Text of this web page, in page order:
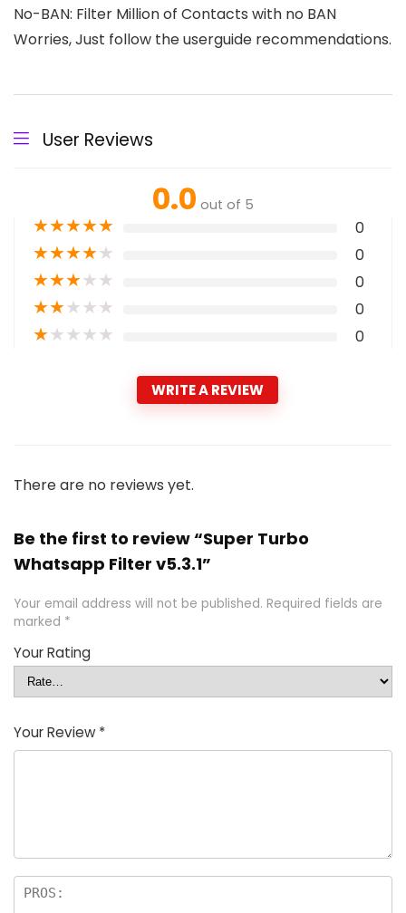
No-BAN: Filter Million of Contacts with no BAN
Worries, Just follow the userguide recommendations.
User Reviews
0.0 out of 5
★★★★★ 0
★★★★★ 0
★★★★★ 0
★★★★★ 0
★★★★★ 0
WRITE A REVIEW
There are no reviews yet.
Be the first to review “Super Turbo
Whatsapp Filter v5.3.1”
Your email address will not be published. Required fields are
marked *
Your Rating
Your Review *